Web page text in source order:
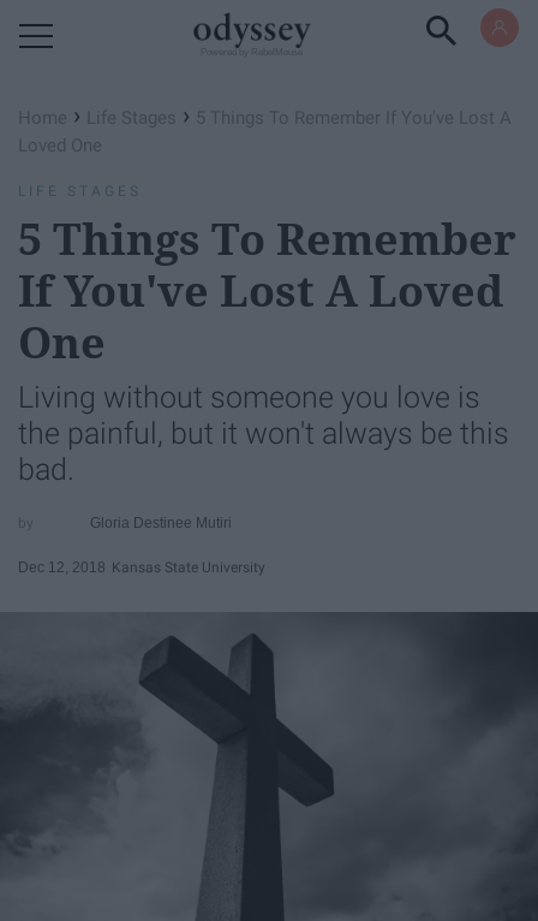
Home › Life Stages › 5 Things To Remember If You've Lost A
Loved One
LIFE STAGES
5 Things To Remember
If You've Lost A Loved
One
Living without someone you love is
the painful, but it won't always be this
bad.
Gloria Destinee Mutiri
Dec 12, 2018 Kansas State University